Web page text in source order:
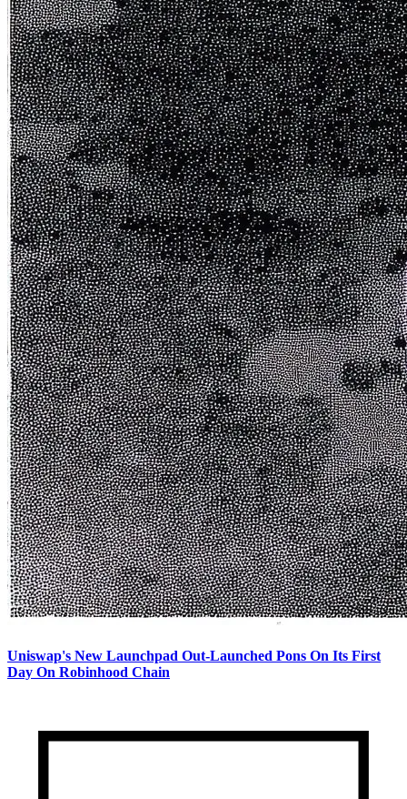
Uniswap's New Launchpad Out-Launched Pons On Its First
Day On Robinhood Chain